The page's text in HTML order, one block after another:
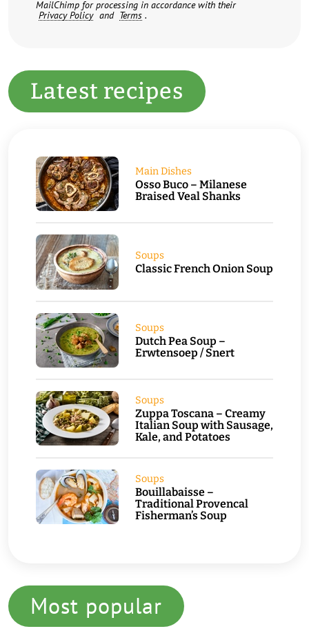
MailChimp for processing in accordance with their
Privacy Policy and Terms .
Latest recipes
Main Dishes
Osso Buco – Milanese
Braised Veal Shanks
Soups
Classic French Onion Soup
Soups
Dutch Pea Soup –
Erwtensoep / Snert
Soups
Zuppa Toscana – Creamy
Italian Soup with Sausage,
Kale, and Potatoes
Soups
Bouillabaisse –
Traditional Provencal
Fisherman’s Soup
Most popular